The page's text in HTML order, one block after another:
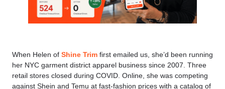
When Helen of Shine Trim first emailed us, she’d been running
her NYC garment district apparel business since 2007. Three
retail stores closed during COVID. Online, she was competing
against Shein and Temu at fast-fashion prices with a catalog of